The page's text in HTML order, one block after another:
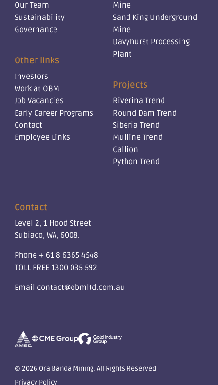
Our Team
Sustainability
Governance
Other links
Investors
Work at OBM
Job Vacancies
Early Career Programs
Contact
Employee Links
Mine
Sand King Underground
Mine
Davyhurst Processing
Plant
Projects
Riverina Trend
Round Dam Trend
Siberia Trend
Mulline Trend
Callion
Python Trend
Contact
Level 2, 1 Hood Street
Subiaco, WA, 6008.
Phone + 61 8 6365 4548
TOLL FREE 1300 035 592
Email contact@obmltd.com.au
© 2026 Ora Banda Mining. All Rights Reserved
Privacy Policy